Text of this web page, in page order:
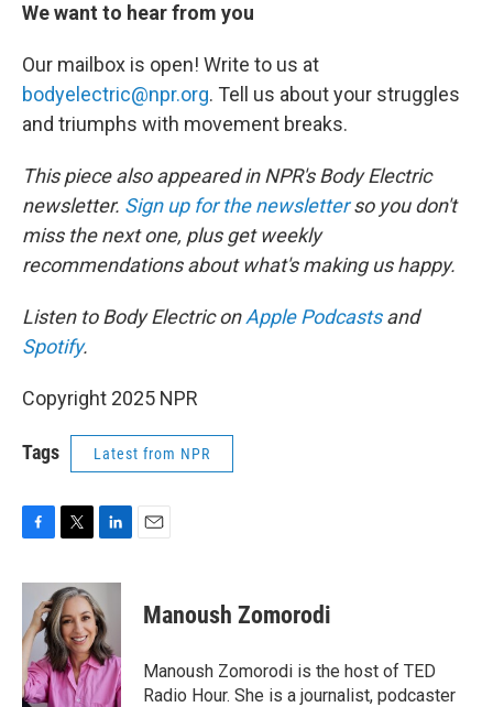
We want to hear from you
Our mailbox is open! Write to us at
bodyelectric@npr.org. Tell us about your struggles
and triumphs with movement breaks.
This piece also appeared in NPR's Body Electric
newsletter. Sign up for the newsletterso you don't
miss the next one, plus get weekly
recommendations about what's making us happy.
Listen to Body Electric onApple Podcastsand
Spotify.
Copyright 2025 NPR
Tags Latest from NPR
c
b
o
o
k
i
t
t
e
r
n
k
e
d
I
n
Manoush Zomorodi
Manoush Zomorodi is the host of TED
Radio Hour. She is a journalist, podcaster